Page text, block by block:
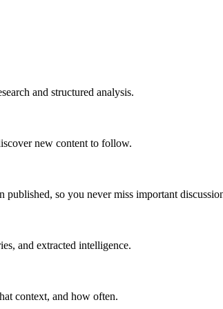
and structured analysis.
new content to follow.
so you never miss important
and extracted intelligence.
context, and how often.